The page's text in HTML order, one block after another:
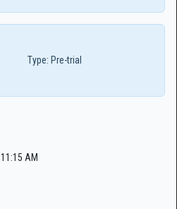
Type: Pre-trial
11:15 AM